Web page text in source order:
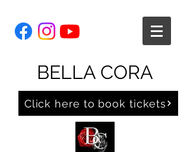
BELLA CORA
Click here to book tickets